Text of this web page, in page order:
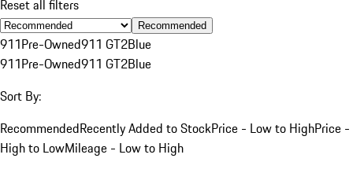
Reset all filters
Recommended
911Pre-Owned911 GT2Blue
911Pre-Owned911 GT2Blue
Sort By:
RecommendedRecently Added to StockPrice - Low to HighPrice -
High to LowMileage - Low to High